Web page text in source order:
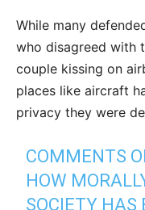
While many
who disagreed with
couple kissing on
places like aircraft
privacy they were
COMMENTS
HOW
SOCIETY HAS